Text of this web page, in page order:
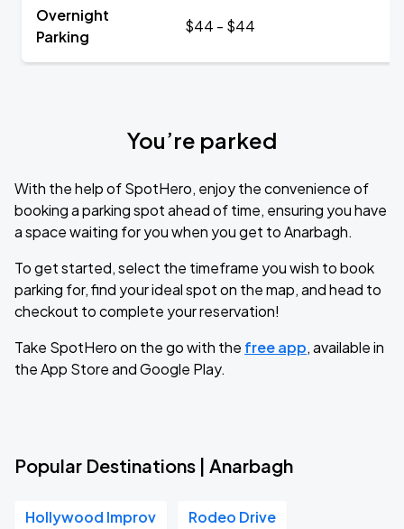
Overnight
Parking
$44 - $44
You’re parked
With the help of SpotHero, enjoy the convenience of
booking a parking spot ahead of time, ensuring you have
a space waiting for you when you get to Anarbagh.
To get started, select the timeframe you wish to book
parking for, find your ideal spot on the map, and head to
checkout to complete your reservation!
Take SpotHero on the go with the free app, available in
the App Store and Google Play.
Popular Destinations | Anarbagh
Hollywood Improv Rodeo Drive